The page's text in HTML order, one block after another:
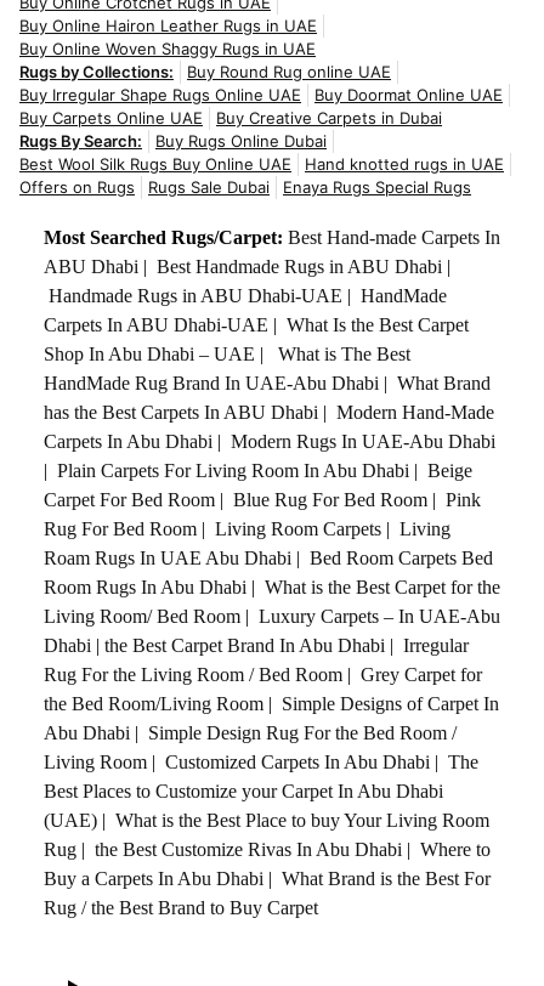
Buy Online Hairon Leather Rugs in UAE
Buy Online Woven Shaggy Rugs in UAE
Rugs by Collections:
Buy Round Rug online UAE
Buy Irregular Shape Rugs Online UAE
Buy Doormat Online UAE
Buy Carpets Online UAE
Buy Creative Carpets in Dubai
Rugs By Search:
Buy Rugs Online Dubai
Best Wool Silk Rugs Buy Online UAE
Hand knotted rugs in UAE
Offers on Rugs
Rugs Sale Dubai Enaya Rugs Special Rugs
Most Searched Rugs/Carpet: Best Hand-made Carpets In
ABU Dhabi | Best Handmade Rugs in ABU Dhabi |
Handmade Rugs in ABU Dhabi-UAE | HandMade
Carpets In ABU Dhabi-UAE | What Is the Best Carpet
Shop In Abu Dhabi – UAE | What is The Best
HandMade Rug Brand In UAE-Abu Dhabi | What Brand
has the Best Carpets In ABU Dhabi | Modern Hand-Made
Carpets In Abu Dhabi | Modern Rugs In UAE-Abu Dhabi
| Plain Carpets For Living Room In Abu Dhabi | Beige
Carpet For Bed Room | Blue Rug For Bed Room | Pink
Rug For Bed Room | Living Room Carpets | Living
Roam Rugs In UAE Abu Dhabi | Bed Room Carpets Bed
Room Rugs In Abu Dhabi | What is the Best Carpet for the
Living Room/ Bed Room | Luxury Carpets – In UAE-Abu
Dhabi | the Best Carpet Brand In Abu Dhabi | Irregular
Rug For the Living Room / Bed Room | Grey Carpet for
the Bed Room/Living Room | Simple Designs of Carpet In
Abu Dhabi | Simple Design Rug For the Bed Room /
Living Room | Customized Carpets In Abu Dhabi | The
Best Places to Customize your Carpet In Abu Dhabi
(UAE) | What is the Best Place to buy Your Living Room
Rug | the Best Customize Rivas In Abu Dhabi | Where to
Buy a Carpets In Abu Dhabi | What Brand is the Best For
Rug / the Best Brand to Buy Carpet